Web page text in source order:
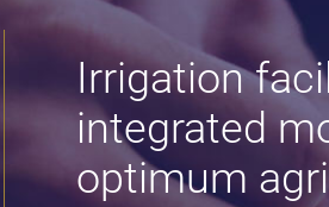
Irrigation
integrated
optimum